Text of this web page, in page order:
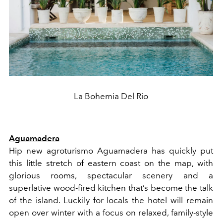
La Bohemia Del Rio
Aguamadera
Hip new agroturismo Aguamadera has quickly put
this little stretch of eastern coast on the map, with
glorious rooms, spectacular scenery and a
superlative wood-fired kitchen that’s become the talk
of the island. Luckily for locals the hotel will remain
open over winter with a focus on relaxed, family-style